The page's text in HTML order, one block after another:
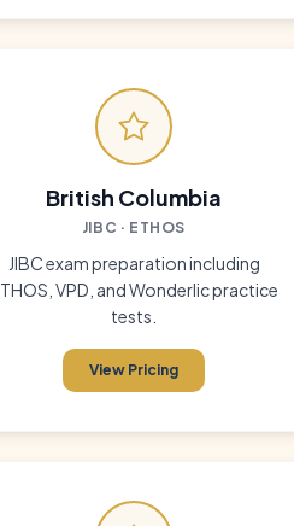
British Columbia
JIBC · ETHOS
JIBC exam preparation including
VPD, and Wonderlic practice
tests.
View Pricing